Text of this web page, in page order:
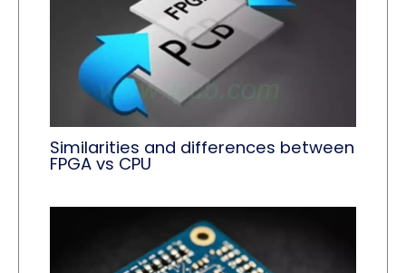
Similarities and differences between
FPGA vs CPU